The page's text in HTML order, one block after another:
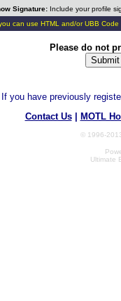
Signature:Include your profile
can use HTML and/or UBB Code
Please do not
If you have previously
Contact Us| MOTL
© 1996-
Ultimate